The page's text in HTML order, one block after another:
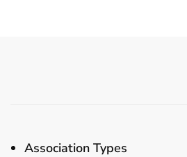
Association Types